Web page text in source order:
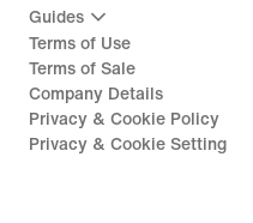
Guides
Terms of Use
Terms of Sale
Company Details
Privacy & Cookie Policy
Privacy & Cookie Setting